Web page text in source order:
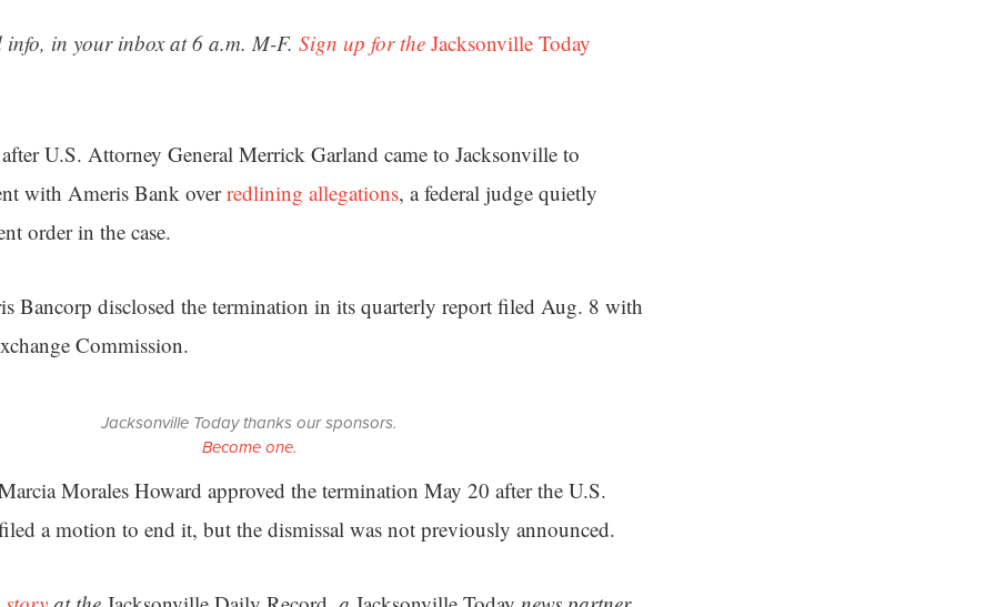
info, in your inbox at 6 a.m. M-F. Sign up for the Jacksonville Today
U.S. Attorney General Merrick Garland came to Jacksonville to
with Ameris Bank overredlining allegations, a federal judge quietly
order in the case.
Bancorp disclosed the termination in its quarterly report filed Aug. 8 with
Commission.
Jacksonville Today thanks our sponsors.
Become one.
Morales Howard approved the termination May 20 after the U.S.
a motion to end it, but the dismissal was not previously announced.